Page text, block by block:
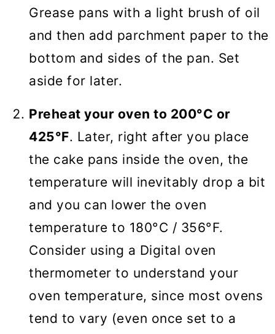
Grease pans with a light brush of oil
and then add parchment paper to the
bottom and sides of the pan. Set
aside for later.
Preheat your oven to 200°C or
425°F. Later, right after you place
the cake pans inside the oven, the
temperature will inevitably drop a bit
and you can lower the oven
temperature to 180°C / 356°F.
Consider using a Digital oven
thermometer to understand your
oven temperature, since most ovens
tend to vary (even once set to a